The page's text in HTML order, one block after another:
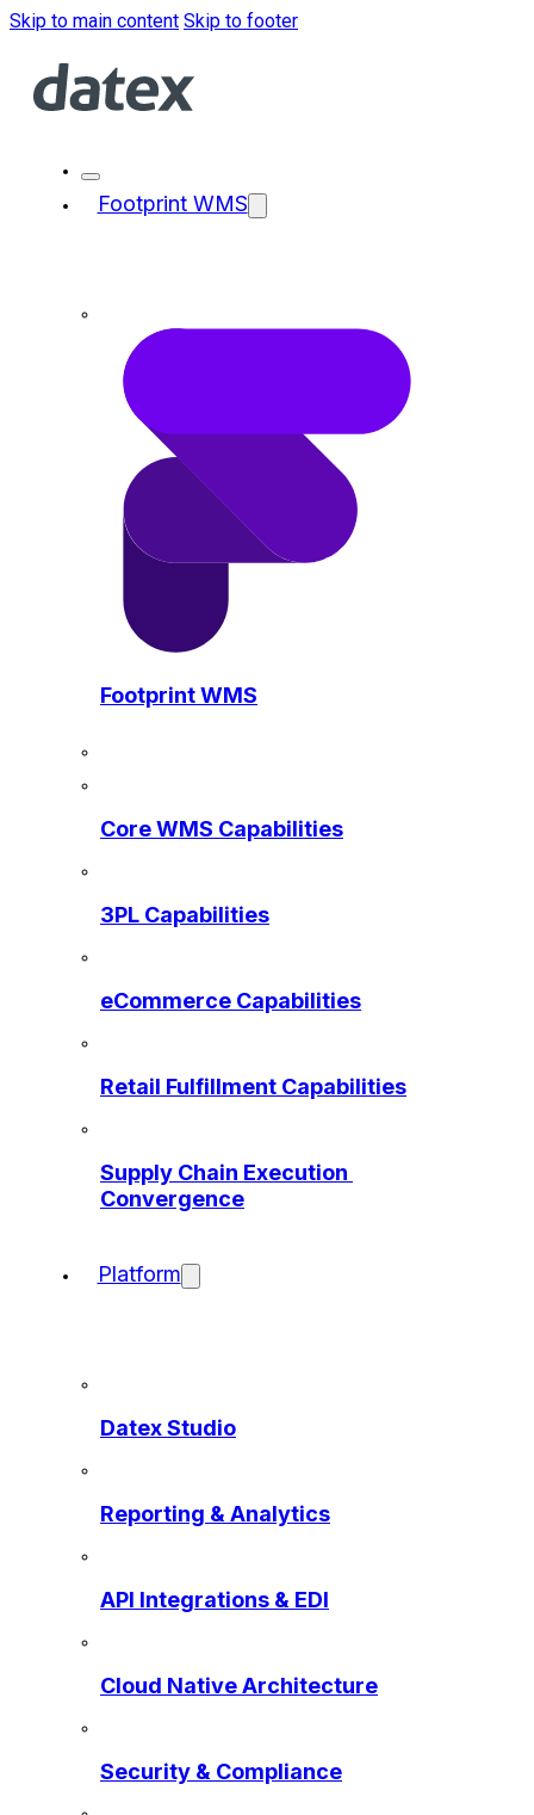
Skip to main content Skip to footer
Footprint WMS
Footprint WMS
Core WMS Capabilities
3PL Capabilities
eCommerce Capabilities
Retail Fulfillment Capabilities
Supply Chain Execution
Convergence
Platform
Datex Studio
Reporting & Analytics
API Integrations & EDI
Cloud Native Architecture
Security & Compliance